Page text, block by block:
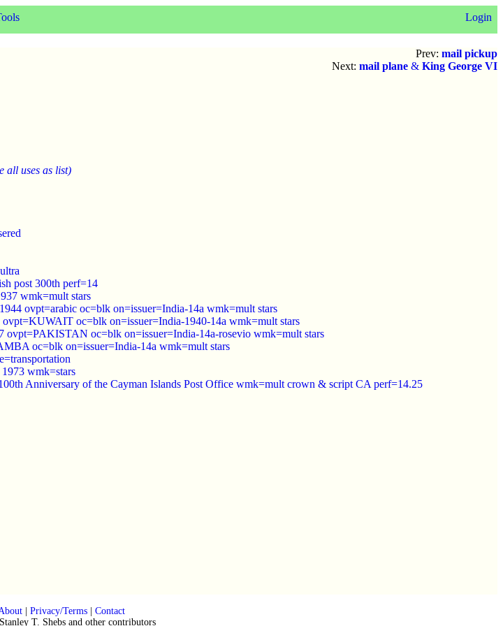
Login
Prev: mail pickup
Next: mail plane & King George VI
all uses as list)
post 300th perf=14
wmk=mult stars
ovpt=arabic oc=blk on=issuer=India-14a wmk=mult stars
oc=blk on=issuer=India-1940-14a wmk=mult stars
ovpt=PAKISTAN oc=blk on=issuer=India-14a-rosevio wmk=mult stars
oc=blk on=issuer=India-14a wmk=mult stars
wmk=stars
Anniversary of the Cayman Islands Post Office wmk=mult crown & script CA perf=14.25
| Privacy/Terms| Contact
T. Shebs and other contributors